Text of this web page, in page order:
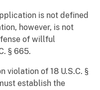
is not defined
however, is not
of willful
§ 665.
violation of 18 U.S.C. §
establish the